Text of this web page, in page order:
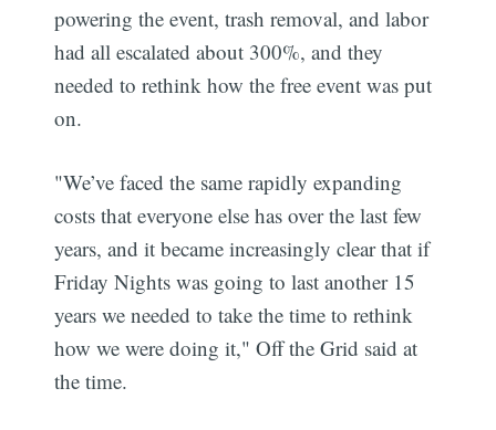
powering the event, trash removal, and labor
had all escalated about 300%, and they
needed to rethink how the free event was put
on.
"We’ve faced the same rapidly expanding
costs that everyone else has over the last few
years, and it became increasingly clear that if
Friday Nights was going to last another 15
years we needed to take the time to rethink
how we were doing it," Off the Grid said at
the time.